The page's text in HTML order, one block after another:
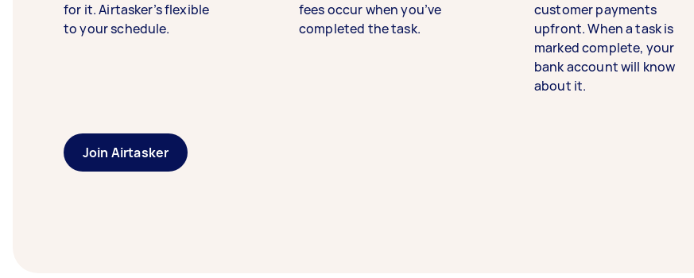
for it. Airtasker’s flexible
to your schedule.
fees occur when you’ve
completed the task.
customer payments
upfront. When a task is
marked complete, your
bank account will know
about it.
Join Airtasker